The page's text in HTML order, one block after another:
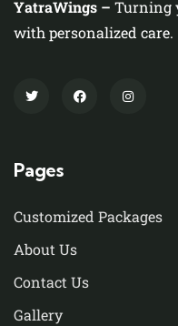
YatraWings – Turning
with personalized care.
Pages
Customized Packages
About Us
Contact Us
Gallery